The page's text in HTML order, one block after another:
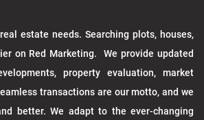
estate needs. Searching plots, houses,
on Red Marketing. We provide updated
property evaluation, market
transactions are our motto, and we
better. We adapt to the ever-changing